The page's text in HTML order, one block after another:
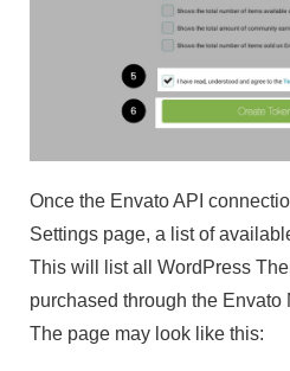
Once the Envato API
Settings page, a list of
This will list all WordPress
purchased through the Envato
The page may look like this: